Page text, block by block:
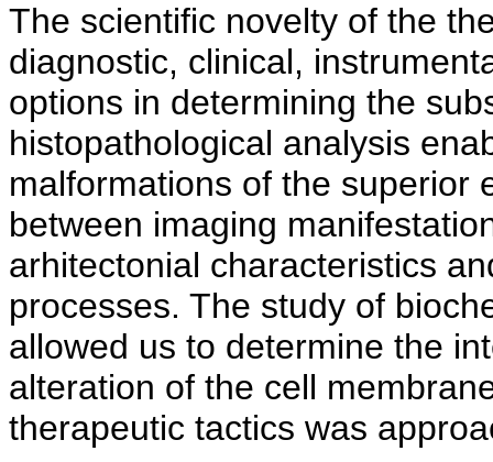
The scientific novelty of the
diagnostic, clinical,
options in determining the
histopathological analysis
malformations of the superior
between imaging
arhitectonial characteristics
processes. The study of
allowed us to determine the
alteration of the cell
therapeutic tactics was